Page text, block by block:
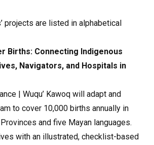
projects are listed in alphabetical
Births: Connecting Indigenous
Navigators, and Hospitals in
| Wuqu’ Kawoq will adapt and
to cover 10,000 births annually in
and five Mayan languages.
with an illustrated, checklist-based